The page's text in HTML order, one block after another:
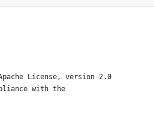
License, version 2.0
with the